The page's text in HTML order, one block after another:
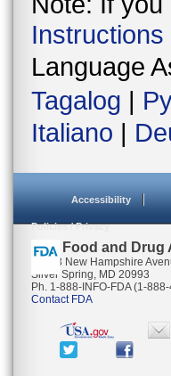
Language
Tagalog |
Italiano |
Accessibility
Policies / Privacy
U.S. Food and
10903 New Hampshire
Silver Spring, MD 20993
Ph. 1-888-INFO-FDA (1-
Contact FDA